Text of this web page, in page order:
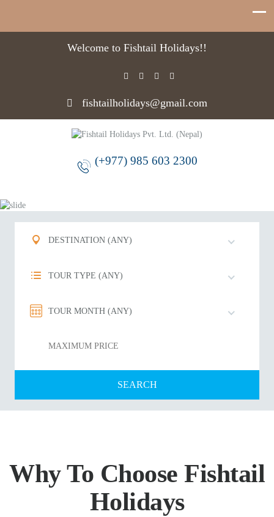
Welcome to Fishtail Holidays!!
fishtailholidays@gmail.com
(+977) 985 603 2300
DESTINATION (ANY)
TOUR TYPE (ANY)
TOUR MONTH (ANY)
Why To Choose Fishtail
Holidays